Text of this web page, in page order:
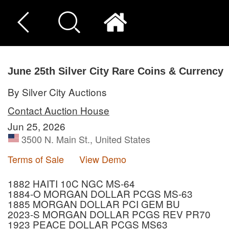
June 25th Silver City Rare Coins & Currency
By Silver City Auctions
Contact Auction House
Jun 25, 2026
3500 N. Main St., United States
Terms of Sale
View Demo
1882 HAITI 10C NGC MS-64
1884-O MORGAN DOLLAR PCGS MS-63
1885 MORGAN DOLLAR PCI GEM BU
2023-S MORGAN DOLLAR PCGS REV PR70
1923 PEACE DOLLAR PCGS MS63